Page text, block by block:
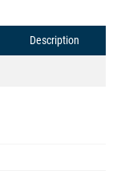
Description